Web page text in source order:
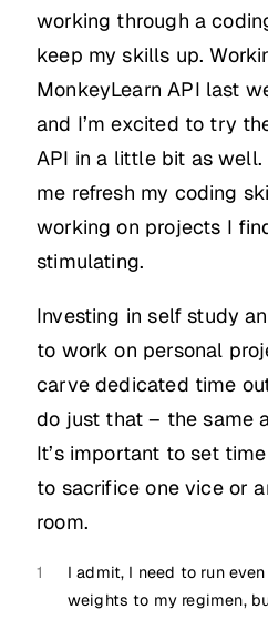
working through a
keep my skills up.
MonkeyLearn API last
and I’m excited to try
API in a little bit as
me refresh my coding
working on projects I
stimulating.
Investing in self study
to work on personal
carve dedicated time
do just that – the same
It’s important to set
to sacrifice one vice or
room.
1
I admit, I need to run
weights to my regimen,